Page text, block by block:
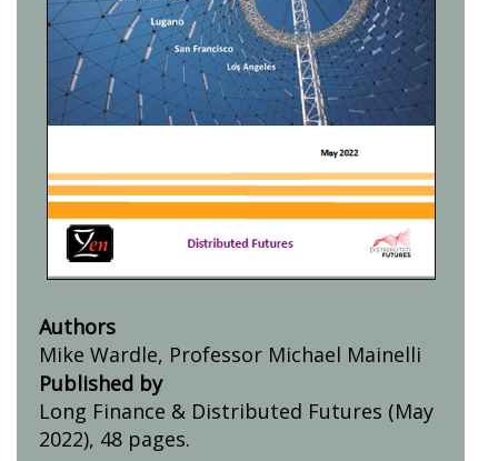
Authors
Mike Wardle, Professor Michael Mainelli
Published by
Long Finance & Distributed Futures (May
2022), 48 pages.